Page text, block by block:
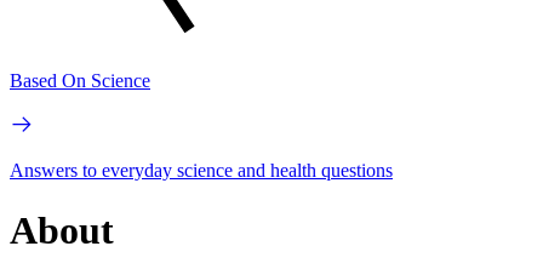
Based On Science
Answers to everyday science and health questions
About